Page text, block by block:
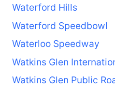
Waterford Hills
Waterford Speedbowl
Waterloo Speedway
Watkins Glen
Watkins Glen Public